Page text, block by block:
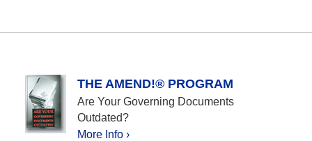
THE AMEND!® PROGRAM
Are Your Governing Documents
Outdated?
More Info ›